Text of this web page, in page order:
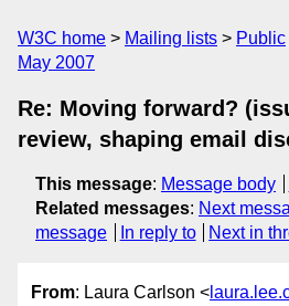
W3C home Mailing lists Public
May 2007
Re: Moving forward?
review, shaping email
This message: Message body
Related messages: Next
message
In reply to Next in
From: Laura Carlson <